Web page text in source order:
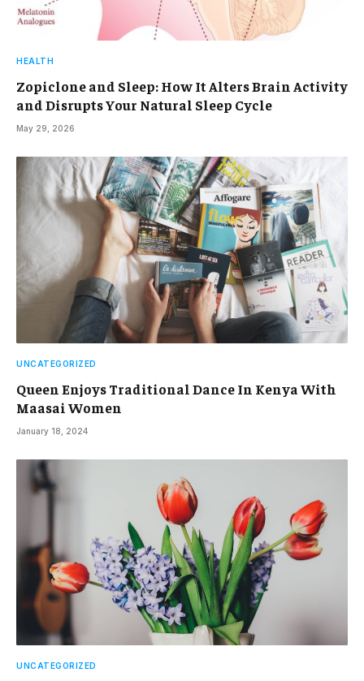
HEALTH
Zopiclone and Sleep: How It Alters Brain Activity
and Disrupts Your Natural Sleep Cycle
May 29, 2026
UNCATEGORIZED
Queen Enjoys Traditional Dance In Kenya With
Maasai Women
January 18, 2024
UNCATEGORIZED